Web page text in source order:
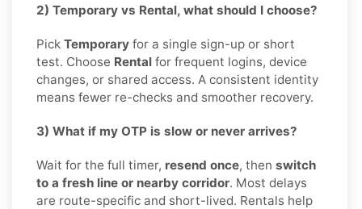
2) Temporary vs Rental, what should I choose?
Pick Temporary for a single sign-up or short
test. Choose Rental for frequent logins, device
changes, or shared access. A consistent identity
means fewer re-checks and smoother recovery.
3) What if my OTP is slow or never arrives?
Wait for the full timer, resend once, then switch
to a fresh line or nearby corridor. Most delays
are route-specific and short-lived. Rentals help